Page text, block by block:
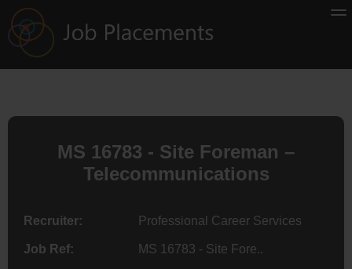
MS 16783 - Site Foreman –
Telecommunications
Recruiter: Professional Career Services
Job Ref: MS 16783 - Site Fore..